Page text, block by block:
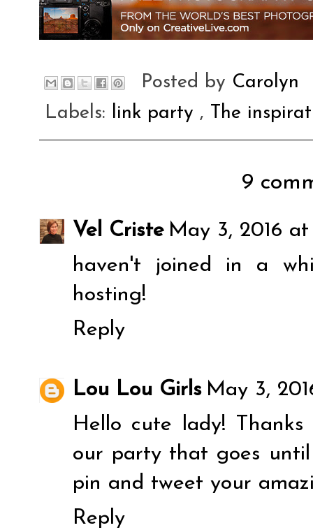
Posted by Carolyn
Labels: link party , The
9
Vel Criste May 3, 2016 at
haven't joined in a
hosting!
Reply
Lou Lou Girls May 3,
Hello cute lady!
our party that goes
pin and tweet your
Reply